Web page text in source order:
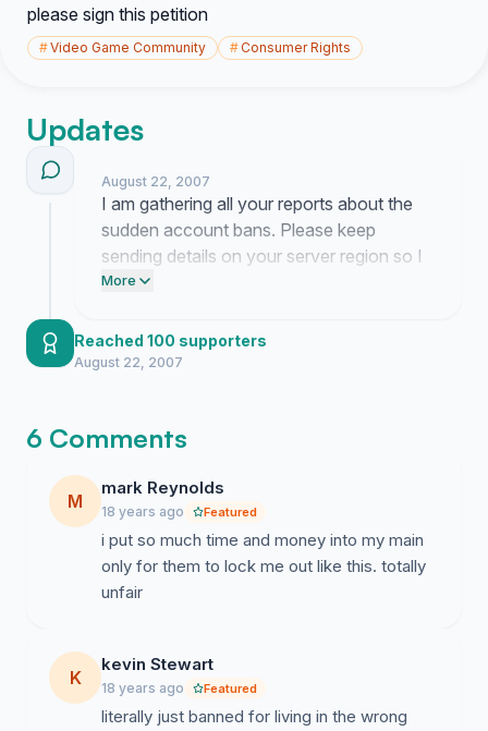
please sign this petition
#Video Game Community #Consumer Rights
Updates
August 22, 2007
I am gathering all your reports about the
sudden account bans. Please keep
sending details on your server region so I
can build a solid case.
More
Reached 100 supporters
August 22, 2007
6 Comments
M
mark Reynolds
18 years ago Featured
i put so much time and money into my main
only for them to lock me out like this. totally
unfair
K
kevin Stewart
18 years ago Featured
literally just banned for living in the wrong